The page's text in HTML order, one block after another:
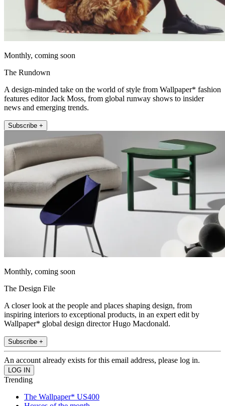
Monthly, coming soon
The Rundown
A design-minded take on the world of style from Wallpaper* fashion
features editor Jack Moss, from global runway shows to insider
news and emerging trends.
Subscribe +
Monthly, coming soon
The Design File
A closer look at the people and places shaping design, from
inspiring interiors to exceptional products, in an expert edit by
Wallpaper* global design director Hugo Macdonald.
Subscribe +
An account already exists for this email address, please log in.
Trending
The Wallpaper* US400